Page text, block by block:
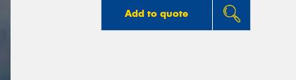
Add to quote